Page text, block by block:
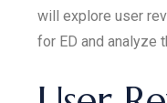
will explore user
for ED and analyze